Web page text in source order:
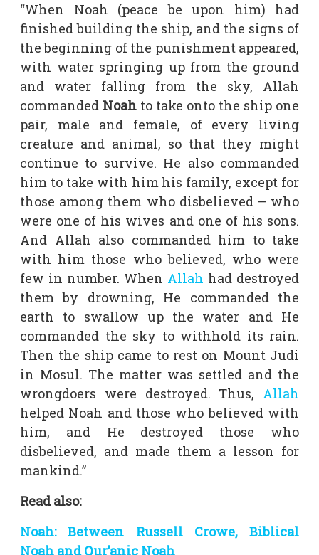
“When Noah (peace be upon him) had
finished building the ship, and the signs of
the beginning of the punishment appeared,
with water springing up from the ground
and water falling from the sky, Allah
commanded Noah to take onto the ship one
pair, male and female, of every living
creature and animal, so that they might
continue to survive. He also commanded
him to take with him his family, except for
those among them who disbelieved – who
were one of his wives and one of his sons.
And Allah also commanded him to take
with him those who believed, who were
few in number. When Allah had destroyed
them by drowning, He commanded the
earth to swallow up the water and He
commanded the sky to withhold its rain.
Then the ship came to rest on Mount Judi
in Mosul. The matter was settled and the
wrongdoers were destroyed. Thus, Allah
helped Noah and those who believed with
him, and He destroyed those who
disbelieved, and made them a lesson for
mankind.”
Read also:
Noah: Between Russell Crowe, Biblical
Noah and Qur’anic Noah